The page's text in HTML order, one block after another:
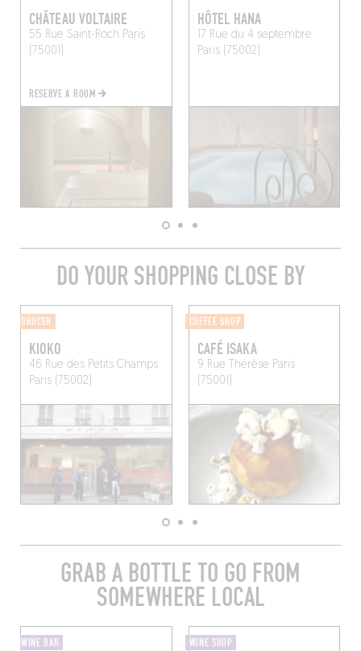
CHÂTEAU VOLTAIRE
55 Rue Saint-Roch Paris
(75001)
RESERVE A ROOM
HÔTEL HANA
17 Rue du 4 septembre
Paris (75002)
DO YOUR SHOPPING CLOSE BY
GROCER
KIOKO
46 Rue des Petits Champs
Paris (75002)
COFFEE SHOP
CAFÉ ISAKA
9 Rue Thérèse Paris
(75001)
GRAB A BOTTLE TO GO FROM
SOMEWHERE LOCAL
WINE BAR WINE SHOP